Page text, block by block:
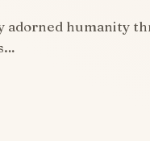
adorned humanity